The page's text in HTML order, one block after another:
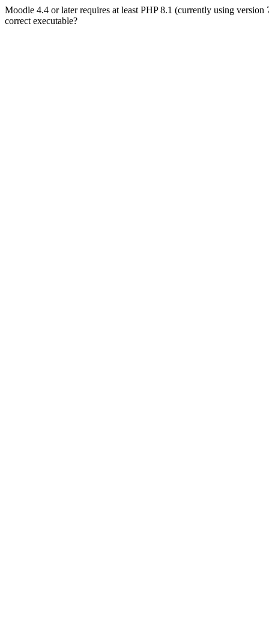
Moodle 4.4 or later requires at least PHP 8.1 (currently using
correct executable?